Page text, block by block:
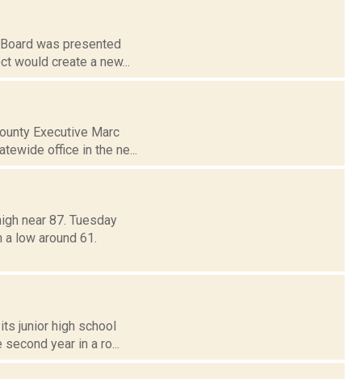
was presented
would create a new...
Executive Marc
office in the ne...
near 87. Tuesday
low around 61.
junior high school
year in a ro...